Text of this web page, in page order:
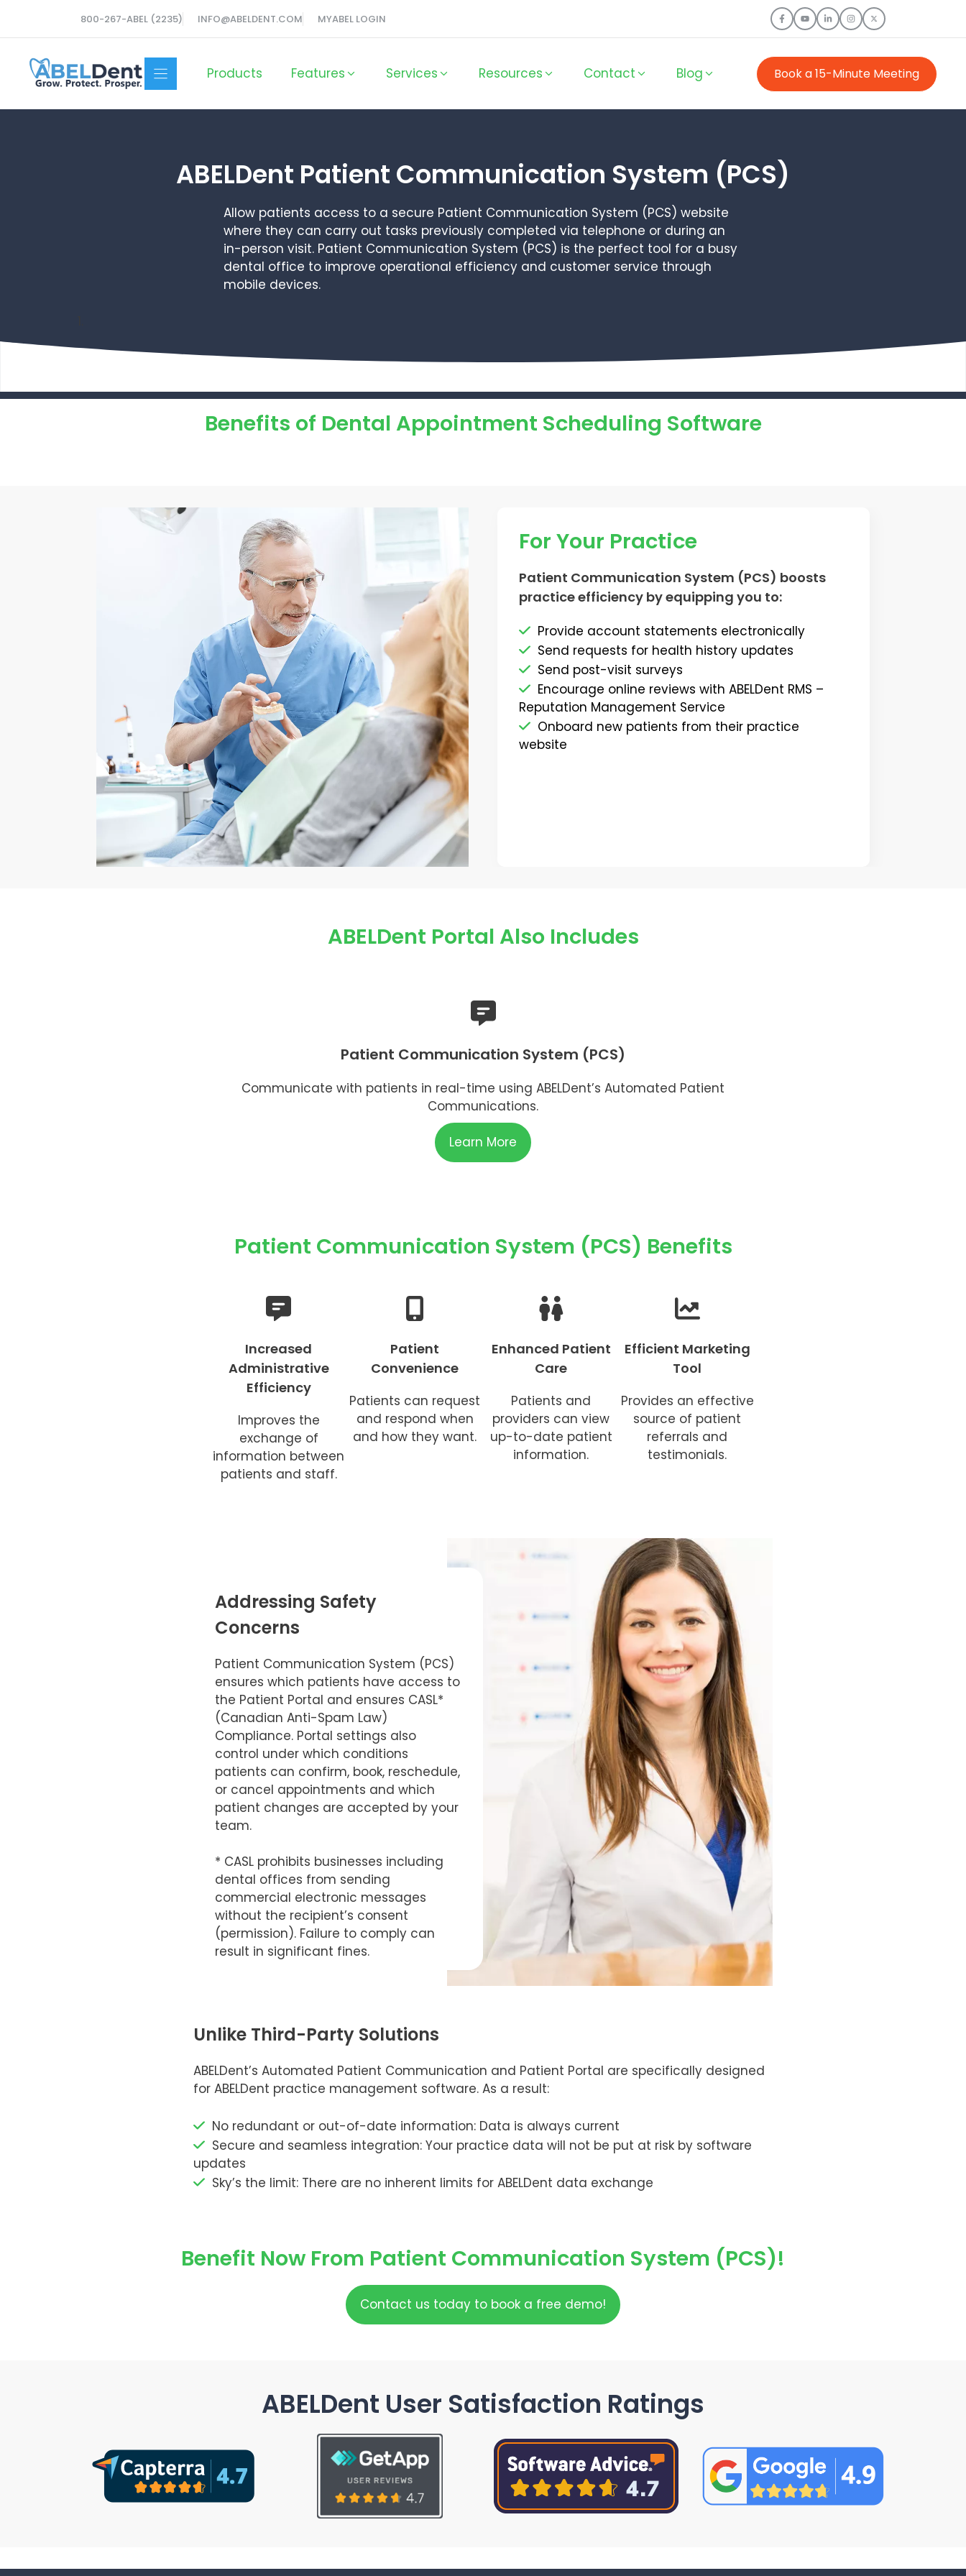
content
800-267-ABEL (2235) INFO@ABELDENT.COM MYABEL LOGIN
Products Features Services Resources Contact Blog Book a 15-Minute Meeting
ABELDent Patient Communication System (PCS)
Allow patients access to a secure Patient Communication System (PCS) website
where they can carry out tasks previously completed via telephone or during an
in-person visit. Patient Communication System (PCS) is the perfect tool for a busy
dental office to improve operational efficiency and customer service through
mobile devices.
Benefits of Dental Appointment Scheduling Software
For Your Practice
Patient Communication System (PCS) boosts
practice efficiency by equipping you to:
Provide account statements electronically
Send requests for health history updates
Send post-visit surveys
Encourage online reviews with ABELDent RMS –
Reputation Management Service
Onboard new patients from their practice
website
ABELDent Portal Also Includes
Patient Communication System (PCS)
Communicate with patients in real-time using ABELDent’s Automated Patient
Communications.
Learn More
Patient Communication System (PCS) Benefits
Increased
Administrative
Efficiency
Improves the
exchange of
information between
patients and staff.
Patient
Convenience
Patients can request
and respond when
and how they want.
Enhanced Patient
Care
Patients and
providers can view
up-to-date patient
information.
Efficient Marketing
Tool
Provides an effective
source of patient
referrals and
testimonials.
Addressing Safety
Concerns
Patient Communication System (PCS)
ensures which patients have access to
the Patient Portal and ensures CASL*
(Canadian Anti-Spam Law)
Compliance. Portal settings also
control under which conditions
patients can confirm, book, reschedule,
or cancel appointments and which
patient changes are accepted by your
team.
* CASL prohibits businesses including
dental offices from sending
commercial electronic messages
without the recipient’s consent
(permission). Failure to comply can
result in significant fines.
Unlike Third-Party Solutions
ABELDent’s Automated Patient Communication and Patient Portal are specifically designed
for ABELDent practice management software. As a result:
No redundant or out-of-date information: Data is always current
Secure and seamless integration: Your practice data will not be put at risk by software
updates
Sky’s the limit: There are no inherent limits for ABELDent data exchange
Benefit Now From Patient Communication System (PCS)!
Contact us today to book a free demo!
ABELDent User Satisfaction Ratings